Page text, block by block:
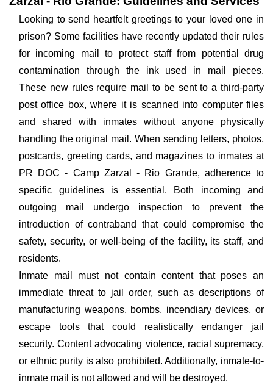
Looking to send heartfelt greetings to your loved one in
prison? Some facilities have recently updated their rules
for incoming mail to protect staff from potential drug
contamination through the ink used in mail pieces.
These new rules require mail to be sent to a third-party
post office box, where it is scanned into computer files
and shared with inmates without anyone physically
handling the original mail. When sending letters, photos,
postcards, greeting cards, and magazines to inmates at
PR DOC - Camp Zarzal - Rio Grande, adherence to
specific guidelines is essential. Both incoming and
outgoing mail undergo inspection to prevent the
introduction of contraband that could compromise the
safety, security, or well-being of the facility, its staff, and
residents.
Inmate mail must not contain content that poses an
immediate threat to jail order, such as descriptions of
manufacturing weapons, bombs, incendiary devices, or
escape tools that could realistically endanger jail
security. Content advocating violence, racial supremacy,
or ethnic purity is also prohibited. Additionally, inmate-to-
inmate mail is not allowed and will be destroyed.